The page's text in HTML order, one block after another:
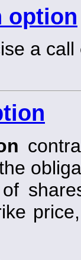
option
a call